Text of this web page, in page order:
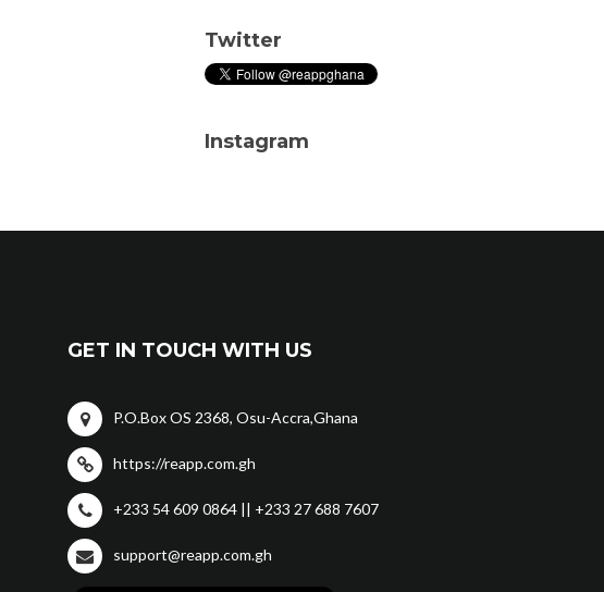
Twitter
Instagram
GET IN TOUCH WITH US
P.O.Box OS 2368, Osu-Accra,Ghana
https://reapp.com.gh
+233 54 609 0864 || +233 27 688 7607
support@reapp.com.gh